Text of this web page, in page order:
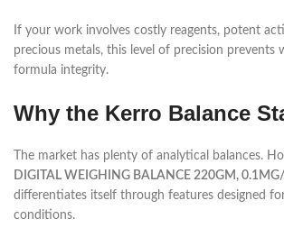
If your work involves costly reagents, potent
precious metals, this level of precision prevents
formula integrity.
Why the Kerro Balance
The market has plenty of analytical balances.
DIGITAL WEIGHING BALANCE 220GM,
differentiates itself through features designed
conditions.